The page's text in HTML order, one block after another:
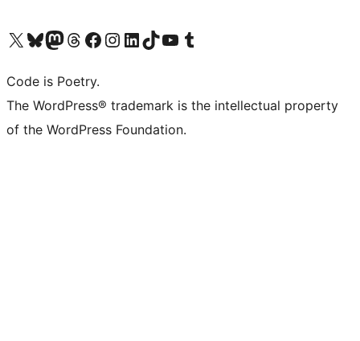
Visit our X (formerly Twitter) account
Visit our Bluesky account
Visit our Mastodon account
Visit our Threads account
Visit our Facebook page
Visit our Instagram account
Visit our LinkedIn account
Visit our TikTok account
Visit our YouTube channel
Visit our Tumblr account
Code is Poetry.
The WordPress® trademark is the intellectual property
of the WordPress Foundation.